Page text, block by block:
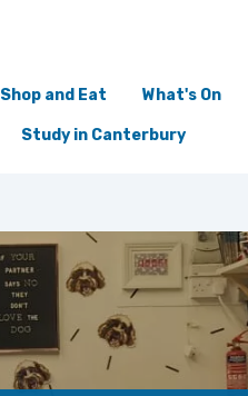
Shop and Eat What's On
Study in Canterbury